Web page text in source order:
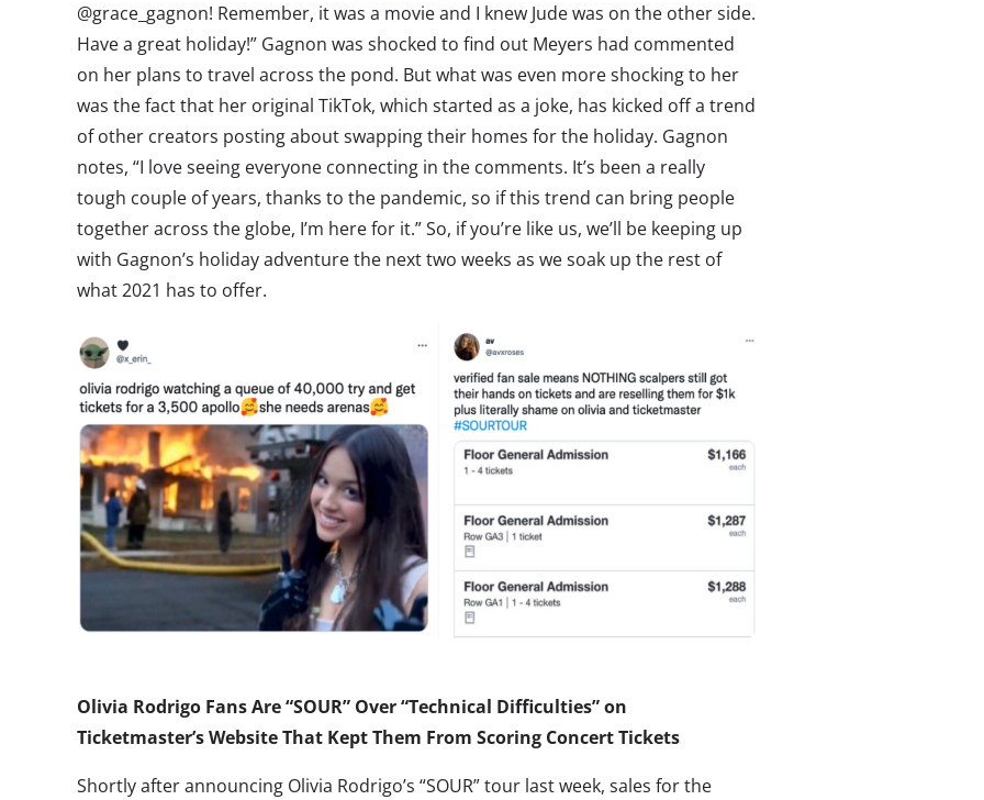
@grace_gagnon! Remember, it was a movie and I knew Jude was on the other side.
Have a great holiday!” Gagnon was shocked to find out Meyers had commented
on her plans to travel across the pond. But what was even more shocking to her
was the fact that her original TikTok, which started as a joke, has kicked off a trend
of other creators posting about swapping their homes for the holiday. Gagnon
notes, “I love seeing everyone connecting in the comments. It’s been a really
tough couple of years, thanks to the pandemic, so if this trend can bring people
together across the globe, I’m here for it.” So, if you’re like us, we’ll be keeping up
with Gagnon’s holiday adventure the next two weeks as we soak up the rest of
what 2021 has to offer.
Olivia Rodrigo Fans Are “SOUR” Over “Technical Difficulties” on
Ticketmaster’s Website That Kept Them From Scoring Concert Tickets
Shortly after announcing Olivia Rodrigo’s “SOUR” tour last week, sales for the